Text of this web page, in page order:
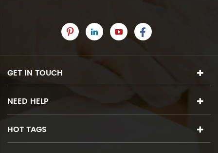
GET IN TOUCH
NEED HELP
HOT TAGS